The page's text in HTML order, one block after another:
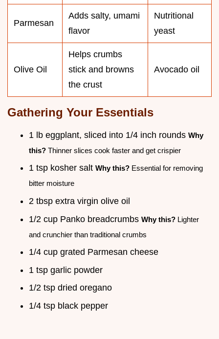
Parmesan
Adds salty, umami
flavor
Nutritional
yeast
Olive Oil
Helps crumbs
stick and browns
the crust
Avocado oil
Gathering Your Essentials
1 lb eggplant, sliced into 1/4 inch rounds Why
this? Thinner slices cook faster and get crispier
1 tsp kosher salt Why this? Essential for removing
bitter moisture
2 tbsp extra virgin olive oil
1/2 cup Panko breadcrumbs Why this? Lighter
and crunchier than traditional crumbs
1/4 cup grated Parmesan cheese
1 tsp garlic powder
1/2 tsp dried oregano
1/4 tsp black pepper